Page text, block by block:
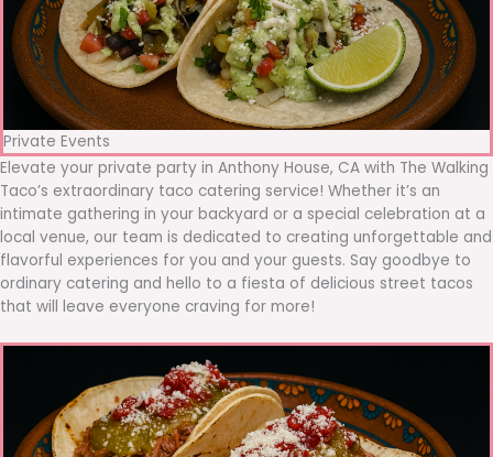
Private Events
Elevate your private party in Anthony House, CA with The Walking
Taco’s extraordinary taco catering service! Whether it’s an
intimate gathering in your backyard or a special celebration at a
local venue, our team is dedicated to creating unforgettable and
flavorful experiences for you and your guests. Say goodbye to
ordinary catering and hello to a fiesta of delicious street tacos
that will leave everyone craving for more!